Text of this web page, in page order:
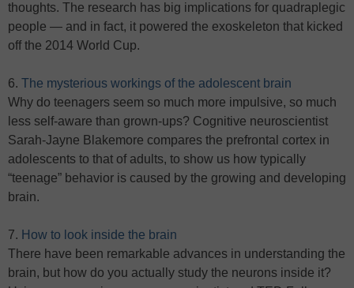
thoughts. The research has big implications for quadraplegic
people — and in fact, it powered the exoskeleton that kicked
off the 2014 World Cup.
6. The mysterious workings of the adolescent brain
Why do teenagers seem so much more impulsive, so much
less self-aware than grown-ups? Cognitive neuroscientist
Sarah-Jayne Blakemore compares the prefrontal cortex in
adolescents to that of adults, to show us how typically
“teenage” behavior is caused by the growing and developing
brain.
7. How to look inside the brain
There have been remarkable advances in understanding the
brain, but how do you actually study the neurons inside it?